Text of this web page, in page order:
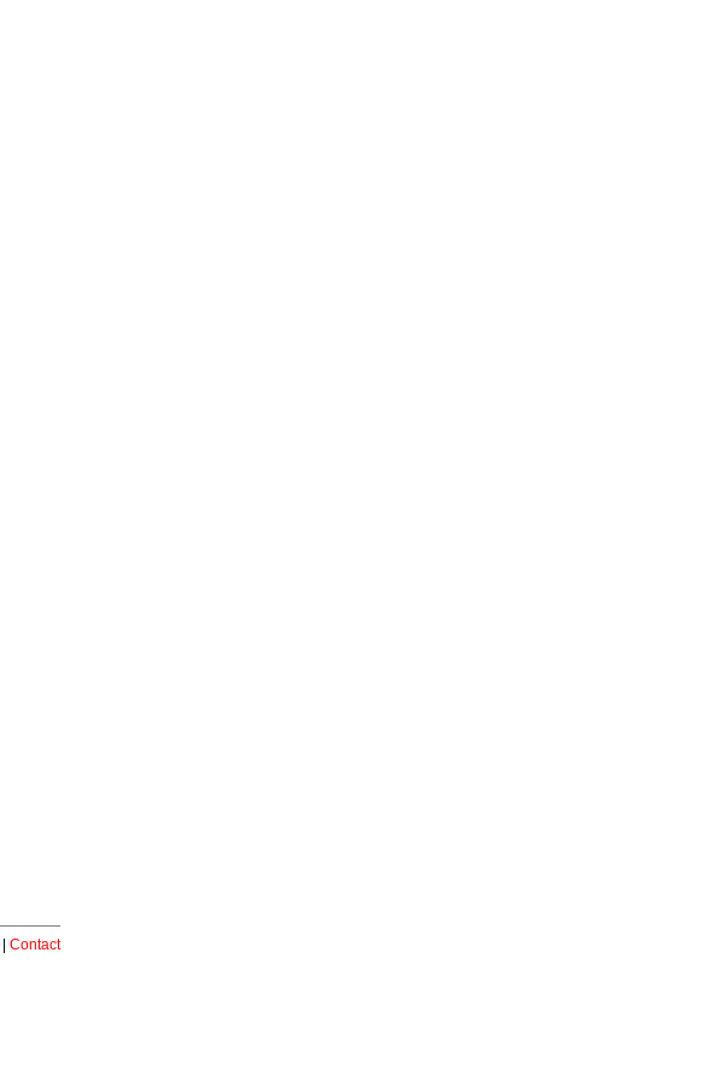
Contact